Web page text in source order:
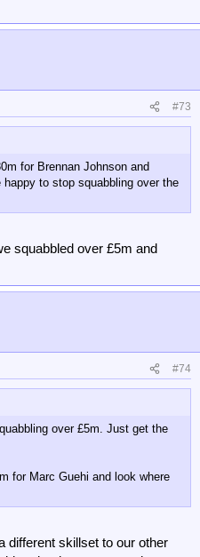
#73
for Brennan Johnson and
to stop squabbling over the
squabbled over £5m and
#74
over £5m. Just get the
for Marc Guehi and look where
different skillset to our other